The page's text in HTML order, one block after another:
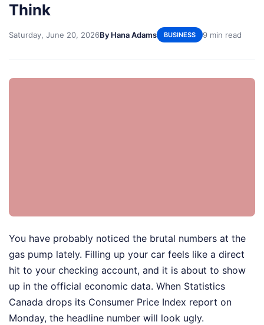
Think
Saturday, June 20, 2026By Hana Adams BUSINESS 9 min read
You have probably noticed the brutal numbers at the
gas pump lately. Filling up your car feels like a direct
hit to your checking account, and it is about to show
up in the official economic data. When Statistics
Canada drops its Consumer Price Index report on
Monday, the headline number will look ugly.